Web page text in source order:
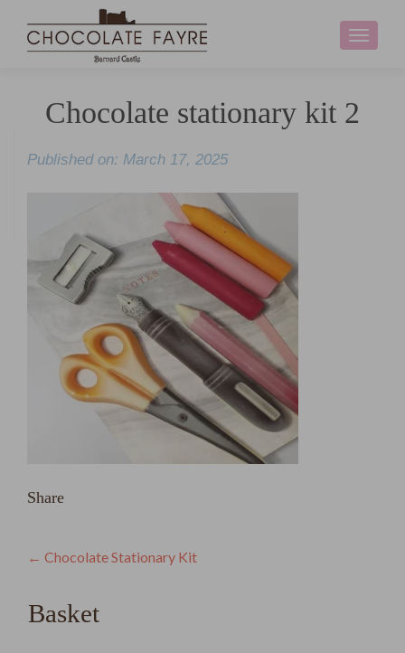
Toggle
Chocolate stationary kit 2
Published on: March 17, 2025
Share
Post
← Chocolate Stationary Kit
Basket